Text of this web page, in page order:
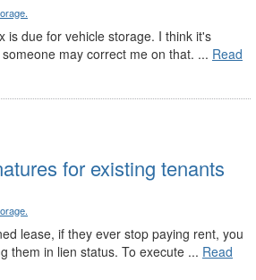
is due for vehicle storage. I think it's
may correct me on that. ... Read
for existing tenants
lease, if they ever stop paying rent, you
them in lien status. To execute ... Read